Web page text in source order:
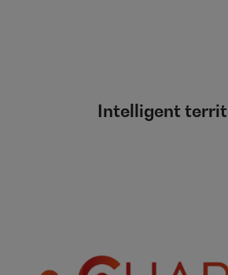
Intelligent